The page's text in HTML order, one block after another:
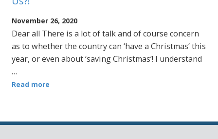
November 26, 2020
Dear all There is a lot of talk and of course concern
as to whether the country can ‘have a Christmas’ this
year, or even about ‘saving Christmas’! I understand
…
Read more